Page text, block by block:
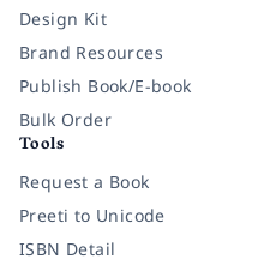
Design Kit
Brand Resources
Publish Book/E-book
Bulk Order
Tools
Request a Book
Preeti to Unicode
ISBN Detail